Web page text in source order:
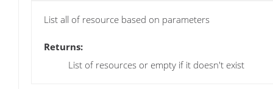
List all of resource based on parameters
Returns:
List of resources or empty if it doesn't exist